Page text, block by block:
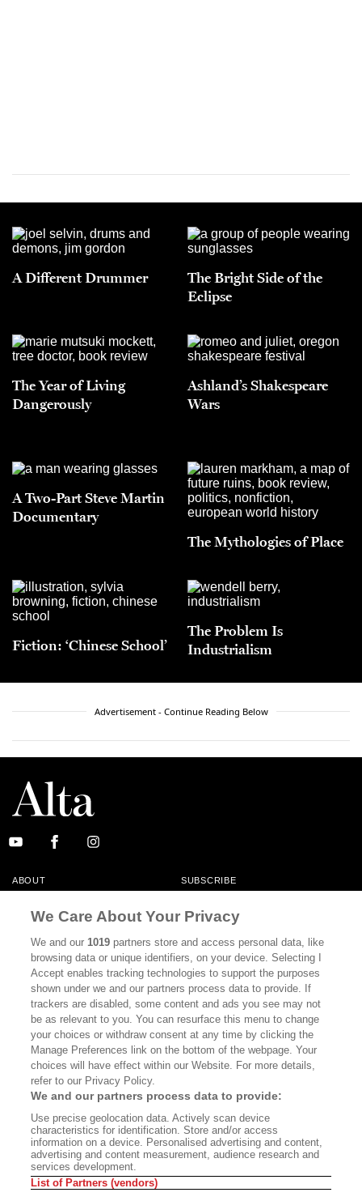
A Different Drummer
The Bright Side of the
Eclipse
The Year of Living
Dangerously
Ashland’s Shakespeare
Wars
A Two-Part Steve Martin
Documentary
The Mythologies of Place
Fiction: ‘Chinese School’
The Problem Is
Industrialism
Advertisement - Continue Reading Below
ABOUT SUBSCRIBE
CONTACT
CALIFORNIA BOOK CLUB EVENTS
BOOKS CULTURE
DISPATCHES NEWSLETTERS
MEMBER SUPPORT FAQ
WHERE TO BUY ALTA JOURNAL
Bookshop.org In Order To Support Independent Booksellers. Alta Journal
Does Not Receive Any Commissions On Books Purchased From Our Site.
All Commissions Are Distributed To Our Bookstore Partners.
©2026 SAN SIMEON FILMS. ALL RIGHTS RESERVED
We Care About Your Privacy
We and our1019 partners store and access personal data, like
browsing data or unique identifiers, on your device. Selecting I
Accept enables tracking technologies to support the purposes
shown under we and our partners process data to provide. If
trackers are disabled, some content and ads you see may not
be as relevant to you. You can resurface this menu to change
your choices or withdraw consent at any time by clicking the
Manage Preferences link on the bottom of the webpage. Your
choices will have effect within our Website. For more details,
refer to our Privacy Policy.
We and our partners process data to provide:
Use precise geolocation data. Actively scan device
characteristics for identification. Store and/or access
information on a device. Personalised advertising and content,
advertising and content measurement, audience research and
services development.
List of Partners (vendors)